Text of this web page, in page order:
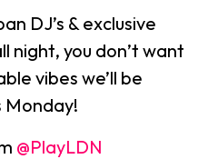
DJ’s & exclusive
night, you don’t want
vibes we’ll be
Monday!
@PlayLDN